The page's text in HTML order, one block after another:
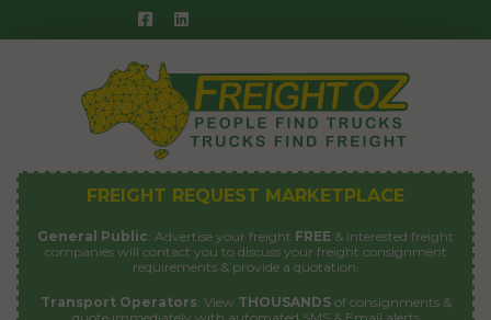
to
FREIGHT REQUEST MARKETPLACE
General Public: Advertise your freight FREE & interested freight
companies will contact you to discuss your freight consignment
requirements & provide a quotation.
Transport Operators: View THOUSANDSof consignments &